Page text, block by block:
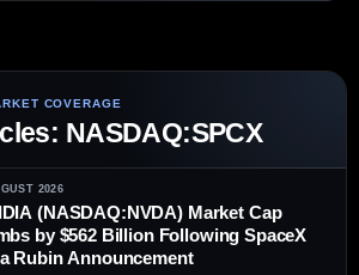
NASDAQ:SPCX
2026
(NASDAQ:NVDA) Market Cap
by $562 Billion Following SpaceX
Rubin Announcement